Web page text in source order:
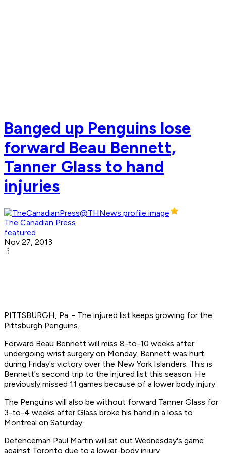
Banged up Penguins lose
forward Beau Bennett,
Tanner Glass to hand
injuries
The Canadian Press
featured
Nov 27, 2013
PITTSBURGH, Pa. - The injured list keeps growing for the
Pittsburgh Penguins.
Forward Beau Bennett will miss 8-to-10 weeks after
undergoing wrist surgery on Monday. Bennett was hurt
during Friday's victory over the New York Islanders. This is
Bennett's second trip to the injured list this season. He
previously missed 11 games because of a lower body injury.
The Penguins will also be without forward Tanner Glass for
3-to-4 weeks after Glass broke his hand in a loss to
Montreal on Saturday.
Defenceman Paul Martin will sit out Wednesday's game
against Toronto due to a lower-body injury.